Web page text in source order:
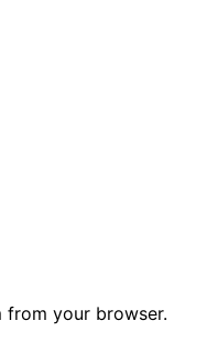
from your browser.